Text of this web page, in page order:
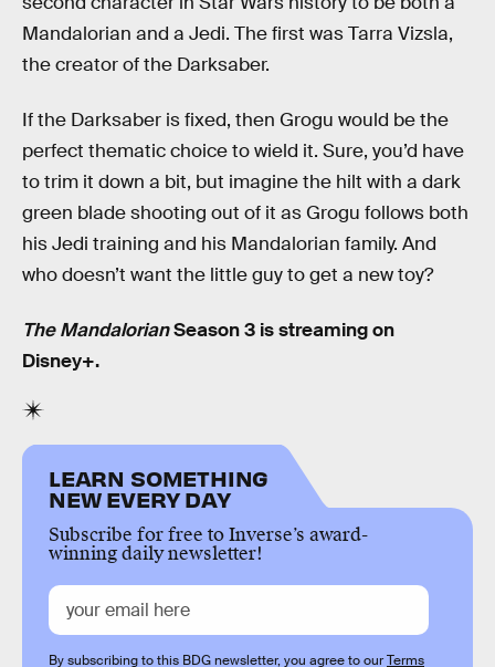
Mandalorian and a Jedi. The first was Tarra Vizsla,
the creator of the Darksaber.
If the Darksaber is fixed, then Grogu would be the
perfect thematic choice to wield it. Sure, you’d have
to trim it down a bit, but imagine the hilt with a dark
green blade shooting out of it as Grogu follows both
his Jedi training and his Mandalorian family. And
who doesn’t want the little guy to get a new toy?
The MandalorianSeason 3 is streaming on
Disney+.
LEARN SOMETHING
NEW EVERY DAY
Subscribe for free to Inverse’s award-
winning daily newsletter!
By subscribing to this BDG newsletter, you agree to ourTerms